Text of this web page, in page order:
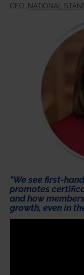
CEO, NATIONAL
"We see first-
promotes
and how
growth, even in